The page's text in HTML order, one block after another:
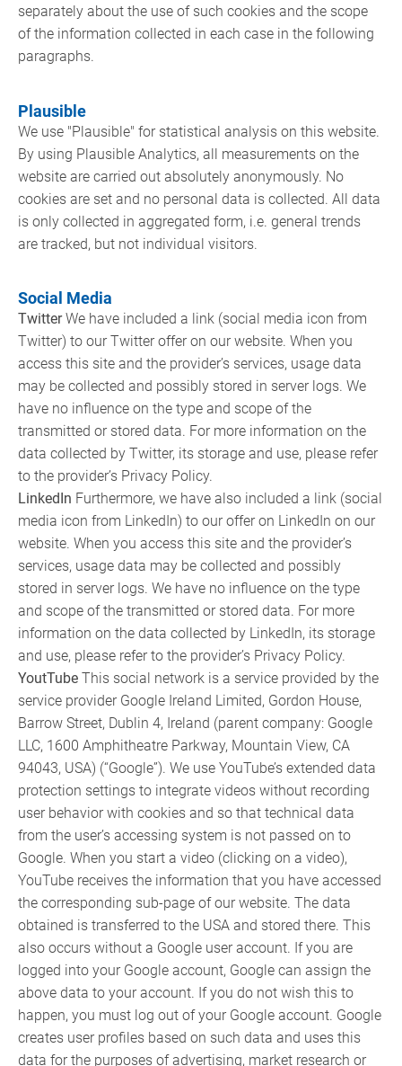
separately about the use of such cookies and the scope
of the information collected in each case in the following
paragraphs.
Plausible
We use "Plausible" for statistical analysis on this website.
By using Plausible Analytics, all measurements on the
website are carried out absolutely anonymously. No
cookies are set and no personal data is collected. All data
is only collected in aggregated form, i.e. general trends
are tracked, but not individual visitors.
Social Media
TwitterWe have included a link (social media icon from
Twitter) to our Twitter offer on our website. When you
access this site and the provider’s services, usage data
may be collected and possibly stored in server logs. We
have no influence on the type and scope of the
transmitted or stored data. For more information on the
data collected by Twitter, its storage and use, please refer
to the provider’s Privacy Policy.
LinkedIn Furthermore, we have also included a link (social
media icon from LinkedIn) to our offer on LinkedIn on our
website. When you access this site and the provider’s
services, usage data may be collected and possibly
stored in server logs. We have no influence on the type
and scope of the transmitted or stored data. For more
information on the data collected by LinkedIn, its storage
and use, please refer to the provider’s Privacy Policy.
YoutTube This social network is a service provided by the
service provider Google Ireland Limited, Gordon House,
Barrow Street, Dublin 4, Ireland (parent company: Google
LLC, 1600 Amphitheatre Parkway, Mountain View, CA
94043, USA) (“Google”). We use YouTube’s extended data
protection settings to integrate videos without recording
user behavior with cookies and so that technical data
from the user’s accessing system is not passed on to
Google. When you start a video (clicking on a video),
YouTube receives the information that you have accessed
the corresponding sub-page of our website. The data
obtained is transferred to the USA and stored there. This
also occurs without a Google user account. If you are
logged into your Google account, Google can assign the
above data to your account. If you do not wish this to
happen, you must log out of your Google account. Google
creates user profiles based on such data and uses this
data for the purposes of advertising, market research or